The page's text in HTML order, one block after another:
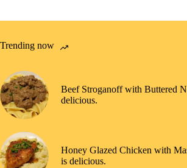
Trending now
Beef Stroganoff with Buttered
delicious.
Honey Glazed Chicken with
is delicious.